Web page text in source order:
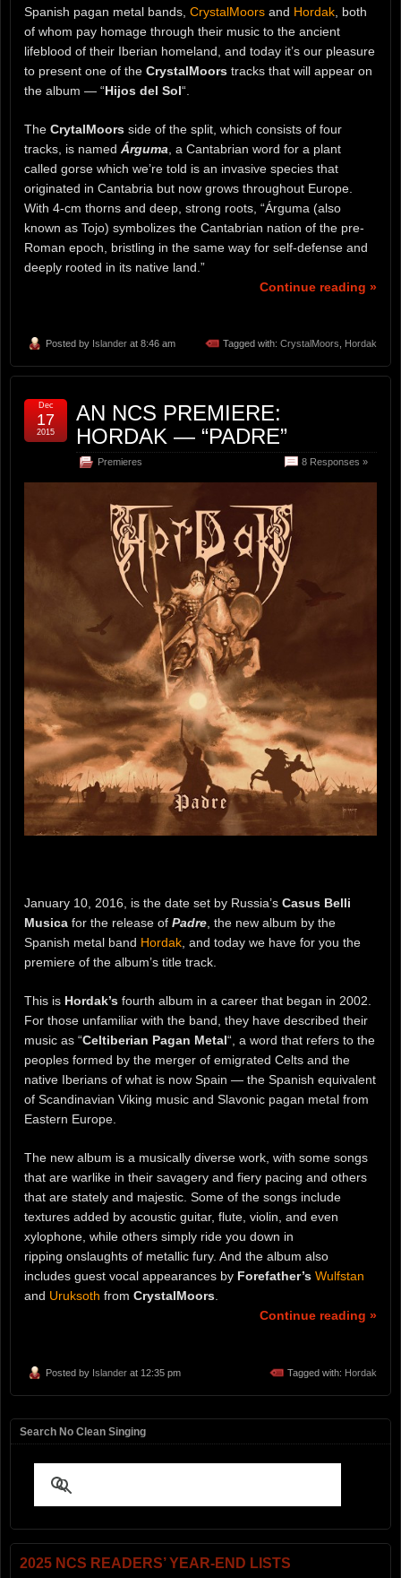
Spanish pagan metal bands, CrystalMoors and Hordak , both
of whom pay homage through their music to the ancient
lifeblood of their Iberian homeland, and today it’s our pleasure
to present one of the CrystalMoors tracks that will appear on
the album — “Hijos del Sol“.
The CrytalMoors side of the split, which consists of four
tracks, is named Árguma , a Cantabrian word for a plant
called gorse which we’re told is an invasive species that
originated in Cantabria but now grows throughout Europe.
With 4-cm thorns and deep, strong roots, “Árguma (also
known as Tojo) symbolizes the Cantabrian nation of the pre-
Roman epoch, bristling in the same way for self-defense and
deeply rooted in its native land.”
Continue reading »
Posted by Islander at 8:46 am Tagged with: CrystalMoors, Hordak
AN NCS PREMIERE:
HORDAK — “PADRE”
Premieres 8 Responses »
Dec
17
2015
January 10, 2016, is the date set by Russia’s Casus Belli
Musica for the release of Padre , the new album by the
Spanish metal band Hordak , and today we have for you the
premiere of the album’s title track.
This is Hordak’s fourth album in a career that began in 2002.
For those unfamiliar with the band, they have described their
music as “Celtiberian Pagan Metal“, a word that refers to the
peoples formed by the merger of emigrated Celts and the
native Iberians of what is now Spain — the Spanish equivalent
of Scandinavian Viking music and Slavonic pagan metal from
Eastern Europe.
The new album is a musically diverse work, with some songs
that are warlike in their savagery and fiery pacing and others
that are stately and majestic. Some of the songs include
textures added by acoustic guitar, flute, violin, and even
xylophone, while others simply ride you down in
ripping onslaughts of metallic fury. And the album also
includes guest vocal appearances by Forefather’s Wulfstan
and Uruksoth from CrystalMoors
Continue reading »
Posted by Islander at 12:35 pm Tagged with: Hordak
Search No Clean Singing
2025 NCS READERS’ YEAR-END LISTS